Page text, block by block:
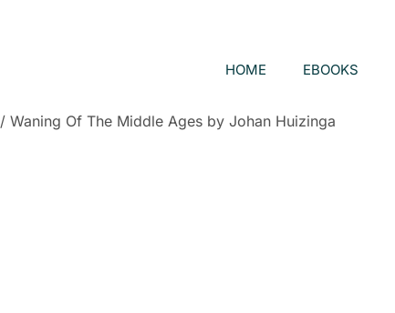
HOME EBOOKS
/ Waning Of The Middle Ages by Johan Huizinga